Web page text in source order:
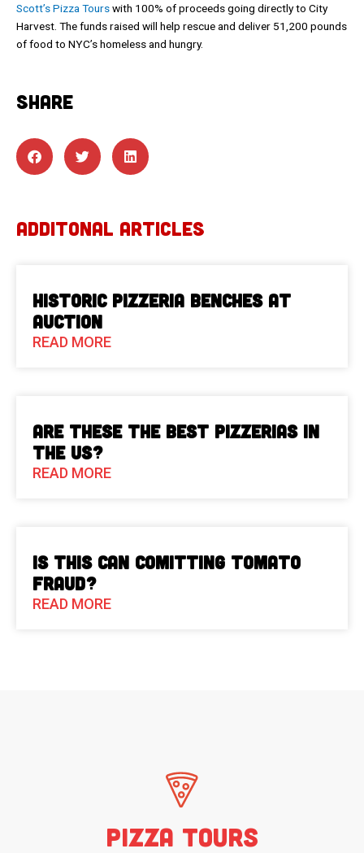
Scott’s Pizza Tourswith 100% of proceeds going directly to City
Harvest. The funds raised will help rescue and deliver 51,200 pounds
of food to NYC’s homeless and hungry.
SHARE
ADDITONAL ARTICLES
Historic Pizzeria Benches at
Auction
READ MORE
Are These The Best Pizzerias in
the US?
READ MORE
Is This Can Comitting Tomato
Fraud?
READ MORE
Pizza Tours